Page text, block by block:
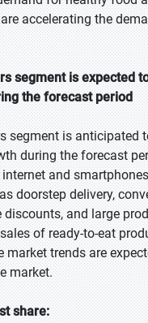
accelerating the
segment is expected
the forecast period
segment is anticipated
during the forecast
and
doorstep delivery,
discounts, and large
of ready-to-eat
market trends are
market.
share: